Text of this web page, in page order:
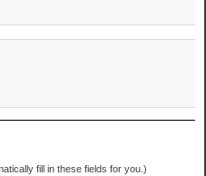
fill in these fields for you.)